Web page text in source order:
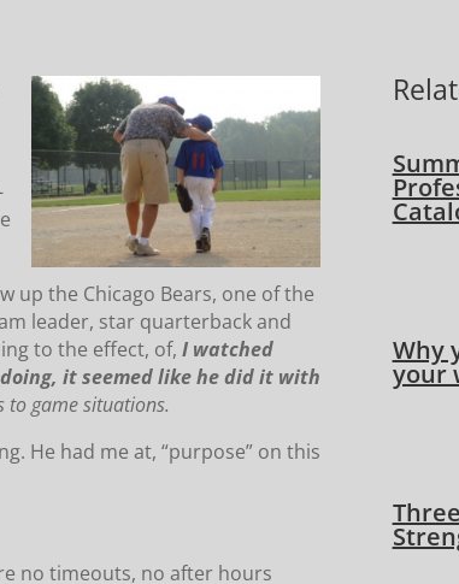
up the Chicago Bears, one of the
leader, star quarterback and
to the effect, of,I watched
it seemed like he did it with
to game situations.
He had me at, “purpose” on this
no timeouts, no after hours
Why
your